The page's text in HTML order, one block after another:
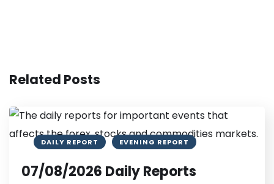
Related Posts
DAILY REPORT EVENING REPORT
07/08/2026 Daily Reports